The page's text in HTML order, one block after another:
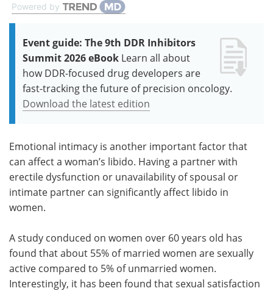
Powered by
Event guide: The 9th DDR Inhibitors
Summit 2026 eBook Learn all about
how DDR-focused drug developers are
fast-tracking the future of precision oncology.
Download the latest edition
Emotional intimacy is another important factor that
can affect a woman’s libido. Having a partner with
erectile dysfunction or unavailability of spousal or
intimate partner can significantly affect libido in
women.
A study conduced on women over 60 years old has
found that about 55% of married women are sexually
active compared to 5% of unmarried women.
Interestingly, it has been found that sexual satisfaction